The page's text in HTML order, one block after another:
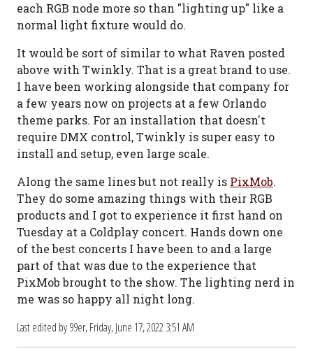
each RGB node more so than "lighting up" like a
normal light fixture would do.
It would be sort of similar to what Raven posted
above with Twinkly. That is a great brand to use.
I have been working alongside that company for
a few years now on projects at a few Orlando
theme parks. For an installation that doesn't
require DMX control, Twinkly is super easy to
install and setup, even large scale.
Along the same lines but not really is PixMob.
They do some amazing things with their RGB
products and I got to experience it first hand on
Tuesday at a Coldplay concert. Hands down one
of the best concerts I have been to and a large
part of that was due to the experience that
PixMob brought to the show. The lighting nerd in
me was so happy all night long.
Last edited by 99er,Friday, June 17, 2022 3:51 AM